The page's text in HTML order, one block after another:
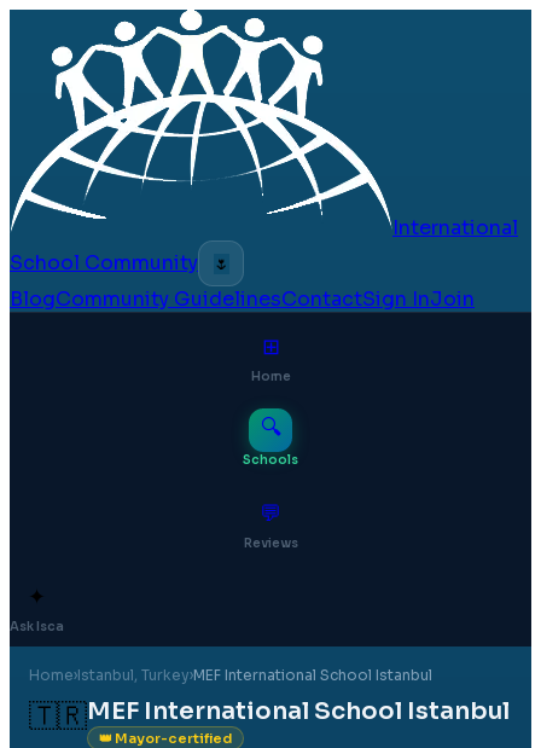
International
School Community
🌷
BlogCommunity GuidelinesContactSign InJoin
⊞
Home
🔍
Schools
💬
Reviews
✦
Ask Isca
Home›Istanbul, Turkey›MEF International School Istanbul
🇹🇷MEF International School Istanbul
👑 Mayor-certified